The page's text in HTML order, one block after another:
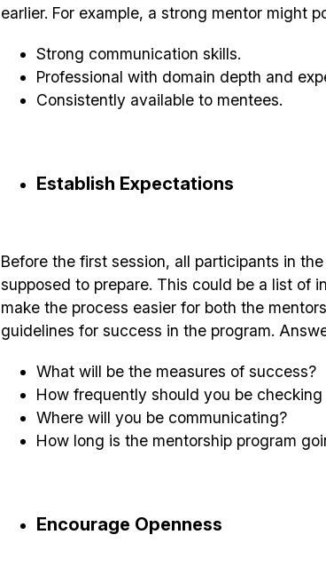
earlier. For example, a strong mentor might
Strong communication skills.
Professional with domain depth and
Consistently available to mentees.
Establish Expectations
Before the first session, all participants in
supposed to prepare. This could be a list of
make the process easier for both the
guidelines for success in the program.
What will be the measures of success?
How frequently should you be checking
Where will you be communicating?
How long is the mentorship program
Encourage Openness